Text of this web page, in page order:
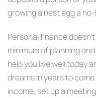
growing a nest egg a
Personal finance
minimum of planning
help you live well today
dreams in years to
income, set up a